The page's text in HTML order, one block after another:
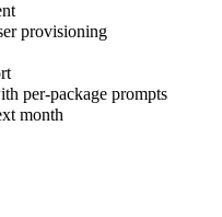
provisioning
per-package prompts
month